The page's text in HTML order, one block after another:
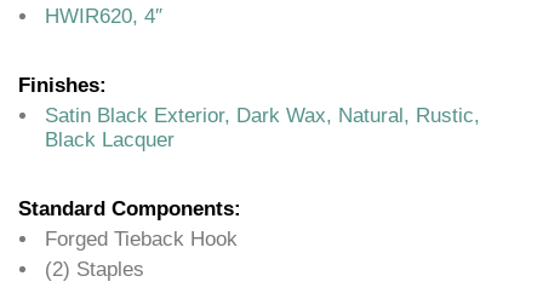
HWIR620, 4″
Finishes:
Satin Black Exterior, Dark Wax, Natural, Rustic,
Black Lacquer
Standard Components:
Forged Tieback Hook
(2) Staples